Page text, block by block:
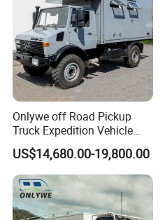
Onlywe off Road Pickup
Truck Expedition Vehicle
Truck Box Camper Van
Shower
US$14,680.00-19,800.00